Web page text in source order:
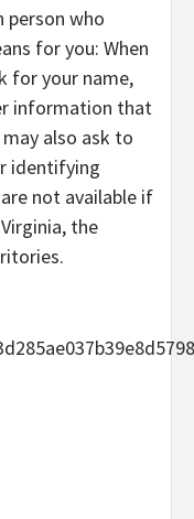
who
for you: When
for your name,
information that
also ask to
identifying
not available if
the